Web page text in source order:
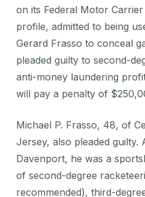
on its Federal Motor
profile, admitted to being
Gerard Frasso to conceal
pleaded guilty to second-
anti-money laundering
will pay a penalty of
Michael P. Frasso, 48, of
Jersey, also pleaded guilty.
Davenport, he was a
of second-degree
recommended), third-